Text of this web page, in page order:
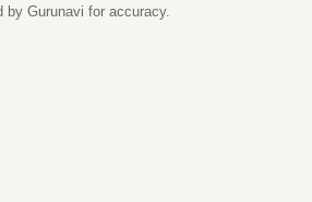
by Gurunavi for accuracy.